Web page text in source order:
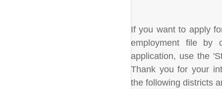
If you want to apply
employment file by
application, use the
Thank you for your
the following districts